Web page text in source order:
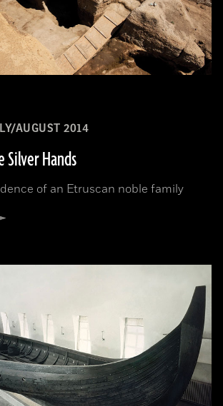
AUGUST 2014
Silver Hands
of an Etruscan noble family